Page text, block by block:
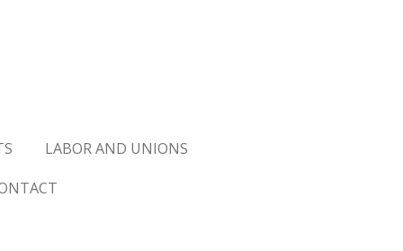
LABOR AND UNIONS